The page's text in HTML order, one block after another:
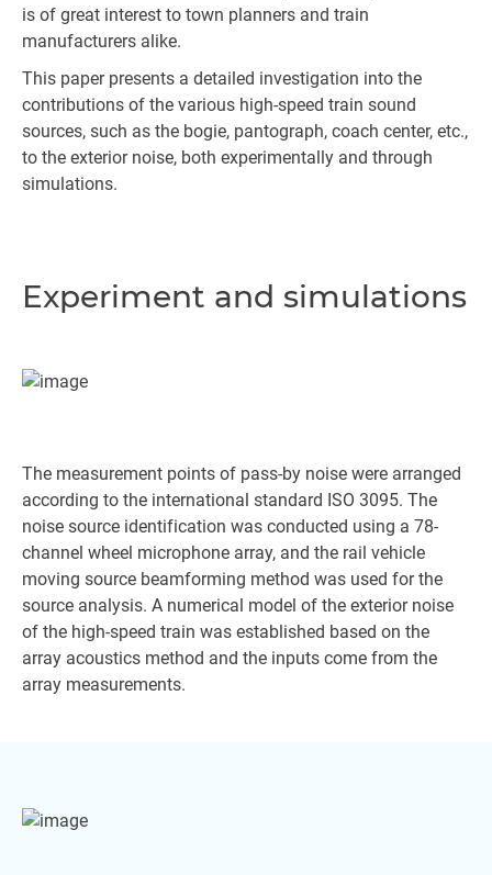
is of great interest to town planners and train
manufacturers alike.
This paper presents a detailed investigation into the
contributions of the various high-speed train sound
sources, such as the bogie, pantograph, coach center, etc.,
to the exterior noise, both experimentally and through
simulations.
Experiment and simulations
The measurement points of pass-by noise were arranged
according to the international standard ISO 3095. The
noise source identification was conducted using a 78-
channel wheel microphone array, and the rail vehicle
moving source beamforming method was used for the
source analysis. A numerical model of the exterior noise
of the high-speed train was established based on the
array acoustics method and the inputs come from the
array measurements.